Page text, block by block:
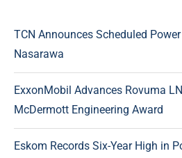
TCN Announces Scheduled
Nasarawa
ExxonMobil Advances Rovuma
McDermott Engineering Award
Eskom Records Six-Year High in